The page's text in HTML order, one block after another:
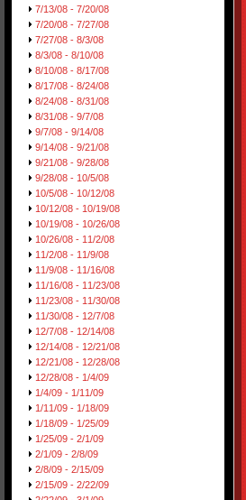
7/13/08 - 7/20/08
7/20/08 - 7/27/08
7/27/08 - 8/3/08
8/3/08 - 8/10/08
8/10/08 - 8/17/08
8/17/08 - 8/24/08
8/24/08 - 8/31/08
8/31/08 - 9/7/08
9/7/08 - 9/14/08
9/14/08 - 9/21/08
9/21/08 - 9/28/08
9/28/08 - 10/5/08
10/5/08 - 10/12/08
10/12/08 - 10/19/08
10/19/08 - 10/26/08
10/26/08 - 11/2/08
11/2/08 - 11/9/08
11/9/08 - 11/16/08
11/16/08 - 11/23/08
11/23/08 - 11/30/08
11/30/08 - 12/7/08
12/7/08 - 12/14/08
12/14/08 - 12/21/08
12/21/08 - 12/28/08
12/28/08 - 1/4/09
1/4/09 - 1/11/09
1/11/09 - 1/18/09
1/18/09 - 1/25/09
1/25/09 - 2/1/09
2/1/09 - 2/8/09
2/8/09 - 2/15/09
2/15/09 - 2/22/09